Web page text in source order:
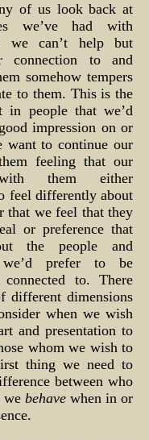
of us look back at
we’ve had with
we can’t help but
connection to and
somehow tempers
to them. This is the
in people that we’d
impression on or
want to continue our
feeling that our
with them either
feel differently about
that we feel that they
or preference that
the people and
we’d prefer to be
connected to. There
different dimensions
when we wish
and presentation to
whom we wish to
thing we need to
between who
we behave when in or